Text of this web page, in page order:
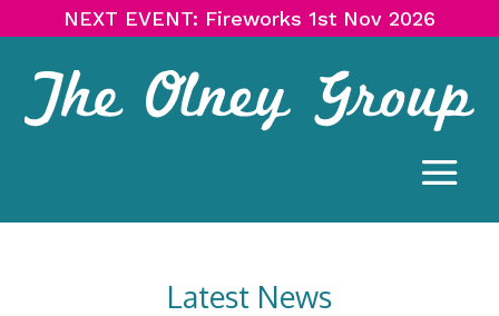
NEXT EVENT: Fireworks 1st Nov 2026
Latest News